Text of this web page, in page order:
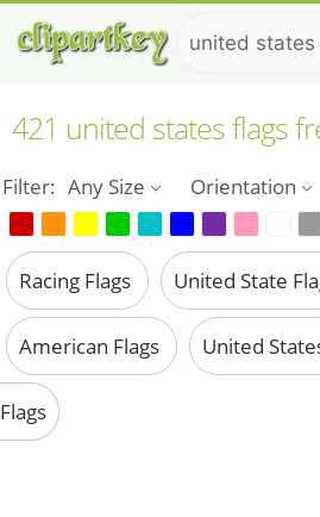
421 united states flags
Filter: Any Size
Orientation
Racing Flags United State
American Flags United
Flags